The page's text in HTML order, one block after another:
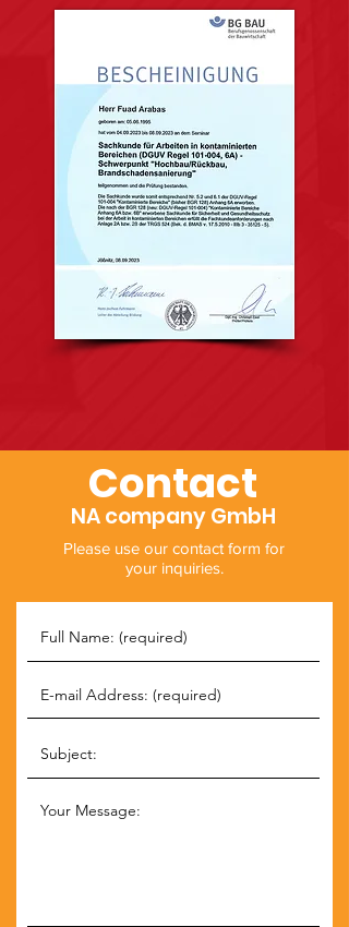
Contact
NA company GmbH
Please use our contact form for
your inquiries.